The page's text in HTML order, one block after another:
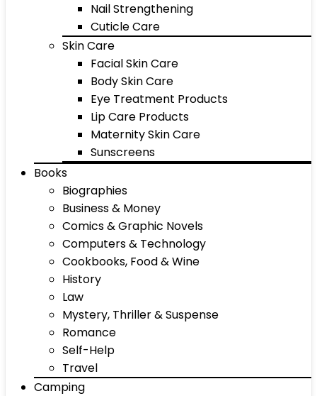
Nail Strengthening
Cuticle Care
Skin Care
Facial Skin Care
Body Skin Care
Eye Treatment Products
Lip Care Products
Maternity Skin Care
Sunscreens
Books
Biographies
Business & Money
Comics & Graphic Novels
Computers & Technology
Cookbooks, Food & Wine
History
Law
Mystery, Thriller & Suspense
Romance
Self-Help
Travel
Camping